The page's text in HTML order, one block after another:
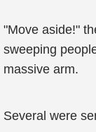
"Move aside!"
sweeping
massive arm.
Several were